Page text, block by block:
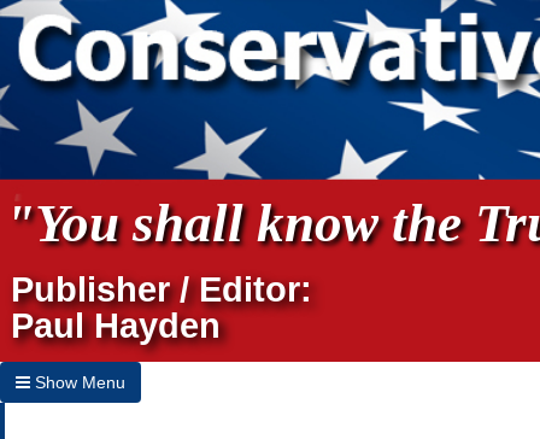
"You shall know the
Publisher / Editor:
Paul Hayden
Show Menu